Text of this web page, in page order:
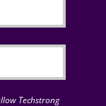
Techstrong